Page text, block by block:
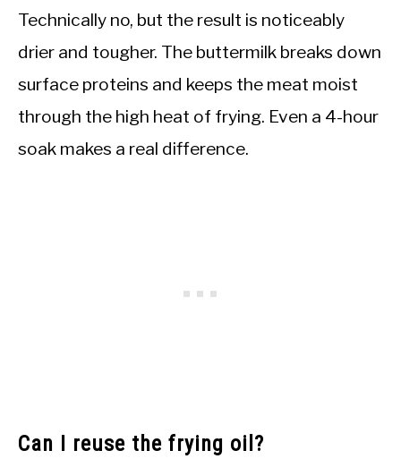
Technically no, but the result is noticeably
drier and tougher. The buttermilk breaks down
surface proteins and keeps the meat moist
through the high heat of frying. Even a 4-hour
soak makes a real difference.
Can I reuse the frying oil?